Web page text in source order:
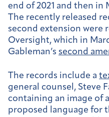
end of 2021 and then in
The recently released
second extension were
Oversight, which in
Gableman’s second
The records include a
general counsel, Steve
containing an image of
proposed language for